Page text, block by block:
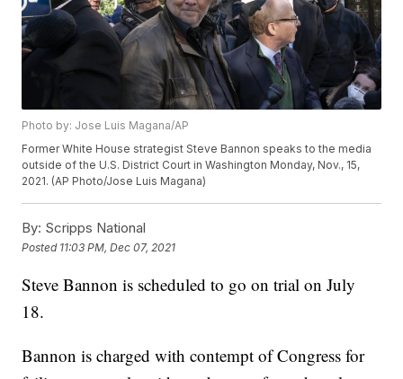
Photo by: Jose Luis Magana/AP
Former White House strategist Steve Bannon speaks to the media
outside of the U.S. District Court in Washington Monday, Nov., 15,
2021. (AP Photo/Jose Luis Magana)
By: Scripps National
Posted 11:03 PM, Dec 07, 2021
Steve Bannon is scheduled to go on trial on July
18.
Bannon is charged with contempt of Congress for